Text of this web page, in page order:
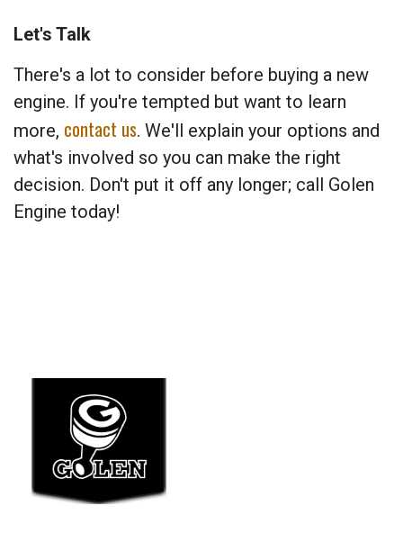
Let's Talk
There's a lot to consider before buying a new
engine. If you're tempted but want to learn
more, contact us. We'll explain your options and
what's involved so you can make the right
decision. Don't put it off any longer; call Golen
Engine today!